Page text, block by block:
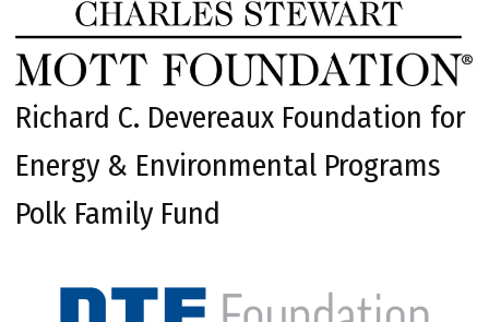
Richard C. Devereaux Foundation for
Energy & Environmental Programs
Polk Family Fund